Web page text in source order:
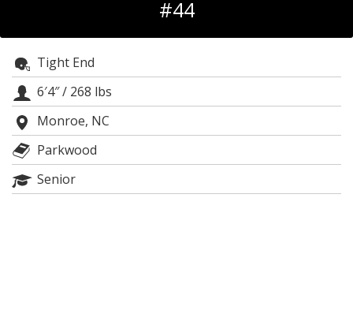
Night Mode
OFF
#44
Tight End
6′4″/ 268 lbs
Monroe, NC
Parkwood
Senior